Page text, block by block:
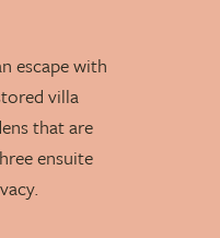
escape with
villa
that are
ensuite